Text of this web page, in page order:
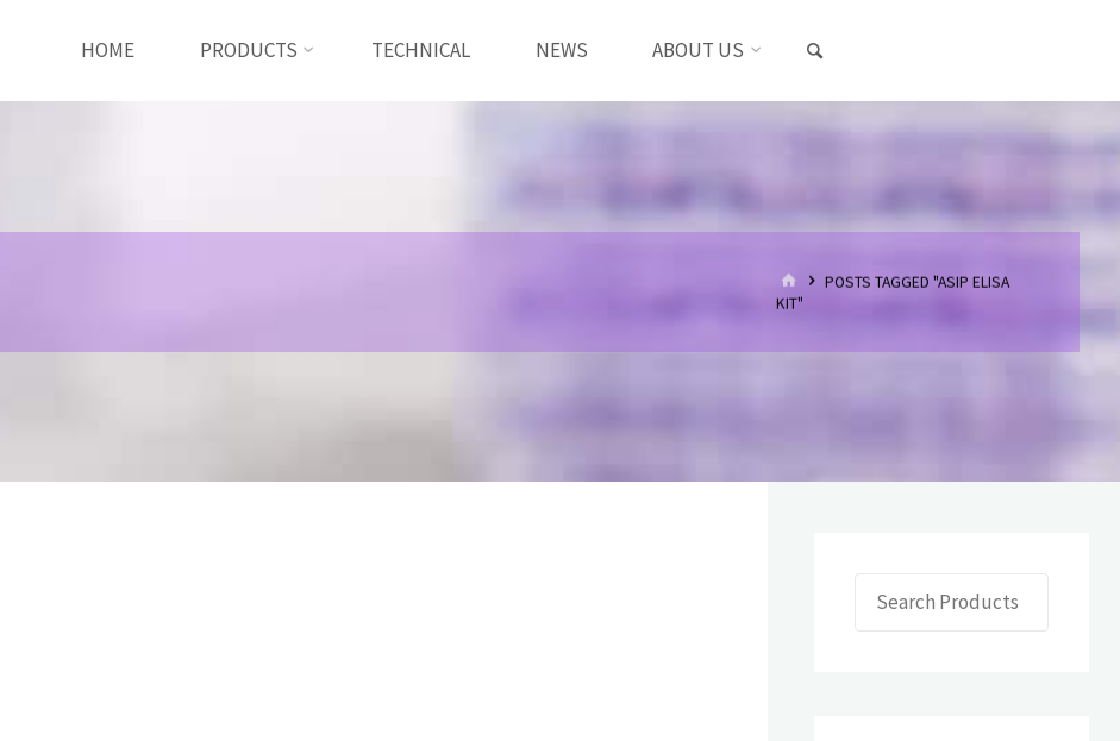
HOME PRODUCTS TECHNICAL NEWS ABOUT US
HOMEPOSTS TAGGED "ASIP ELISA
KIT"
Search